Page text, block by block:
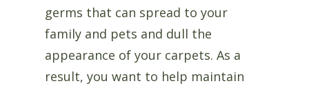
germs that can spread to your
family and pets and dull the
appearance of your carpets. As a
result, you want to help maintain